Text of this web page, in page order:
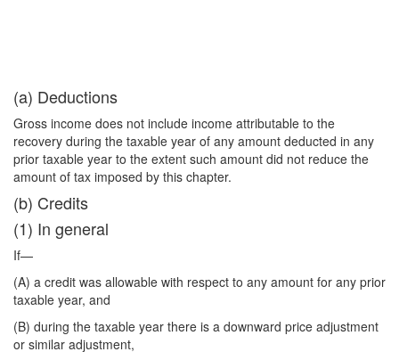
(a) Deductions
Gross income does not include income attributable to the
recovery during the taxable year of any amount deducted in any
prior taxable year to the extent such amount did not reduce the
amount of tax imposed by this chapter.
(b) Credits
(1) In general
If—
(A) a credit was allowable with respect to any amount for any prior
taxable year, and
(B) during the taxable year there is a downward price adjustment
or similar adjustment,